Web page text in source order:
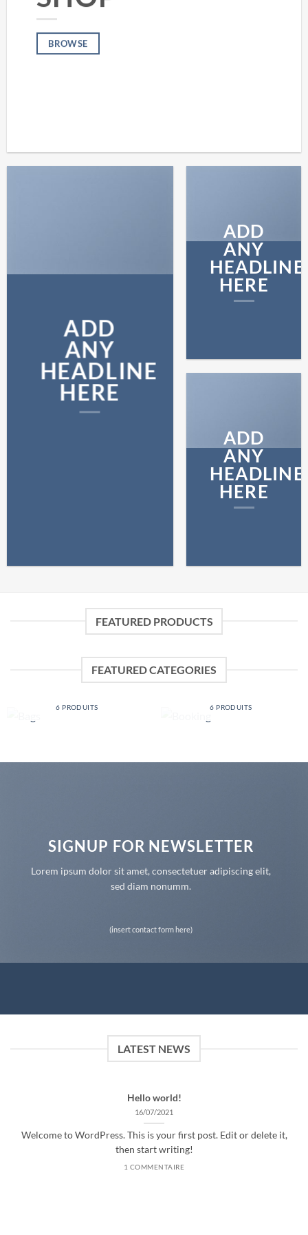
BROWSE
ADD
ANY
HEADLINE
HERE
ADD
ANY
HEADLINE
HERE
ADD
ANY
HEADLINE
HERE
FEATURED PRODUCTS
FEATURED CATEGORIES
6 PRODUITS 6 PRODUITS
SIGNUP FOR NEWSLETTER
Lorem ipsum dolor sit amet, consectetuer adipiscing elit,
sed diam nonumm.
(insert contact form here)
LATEST NEWS
Hello world!
16/07/2021
Welcome to WordPress. This is your first post. Edit or delete it,
then start writing!
1 COMMENTAIRE